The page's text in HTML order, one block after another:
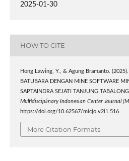
2025-01-30
HOW TO CITE
Hong Lawing, Y., & Agung Bramanto.
BATUBARA DENGAN MINE SOFTWARE
SAPTAINDRA SEJATI TANJUNG
Multidisciplinary Indonesian Center Journal
https://doi.org/10.62567/micjo.v2i1.516
More Citation Formats